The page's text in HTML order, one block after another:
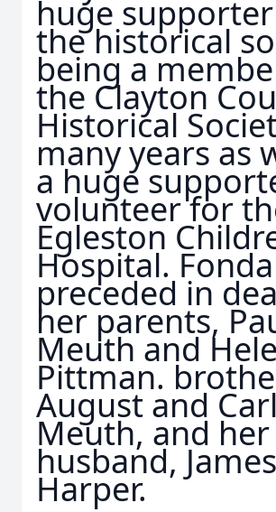
huge
the historical
being a
the Clayton
Historical
many years as
a huge
volunteer for
Egleston
Hospital.
preceded in
her parents,
Meuth and
Pittman.
August and Carl
Meuth, and her
husband, James
Harper.